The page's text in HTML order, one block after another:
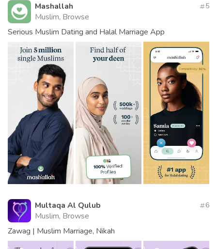
Mashallah
Muslim, Browse
5
Serious Muslim Dating and Halal Marriage App
Multaqa Al Qulub
Muslim, Browse
6
Zawag | Muslim Marriage, Nikah